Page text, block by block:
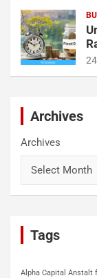
Archives
Archives
Tags
Alpha Capital Anstalt